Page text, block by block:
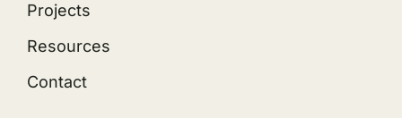
Projects
Resources
Contact